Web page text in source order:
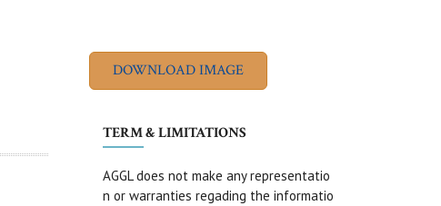
TERM & LIMITATIONS
AGGL does not make any representatio
n or warranties regading the informatio